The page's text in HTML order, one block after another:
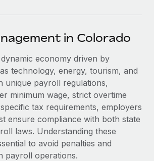
on global HR & compliance
screening processes
risks
Partner
opportunities with us
Coming soon
AI Automations Consulting
Remote-First Culture in
Remote
Insights
in Colorado
economy driven by
technology, energy, tourism, and
unique payroll regulations,
minimum wage, strict overtime
tax requirements, employers
ensure compliance with both state
laws. Understanding these
to avoid penalties and
payroll operations.